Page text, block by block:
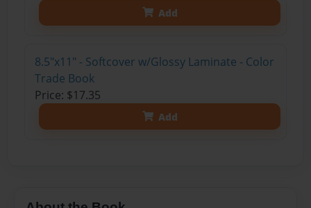
Add
8.5"x11" - Softcover w/Glossy Laminate - Color
Trade Book
Price: $17.35
Add